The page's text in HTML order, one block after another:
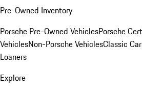
Pre-Owned Inventory
Porsche Pre-Owned VehiclesPorsche
VehiclesNon-Porsche VehiclesClassic
Loaners
Explore